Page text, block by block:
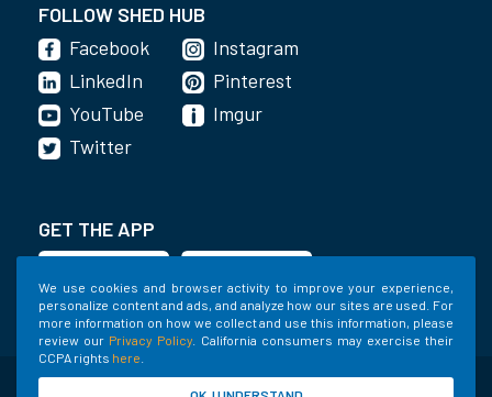
We use cookies and browser activity to improve your experience,
personalize content and ads, and analyze how our sites are used. For
more information on how we collect and use this information, please
review our Privacy Policy . California consumers may exercise their
CCPA rights here
FOLLOW SHED HUB
Facebook
LinkedIn
YouTube
Instagram
Pinterest
Imgur
Twitter
GET THE APP
©2020-2022 Shed Holdings, LLC. All Rights